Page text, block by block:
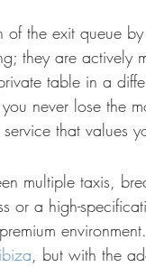
the exit queue
they are actively
table in a
never lose the
that values
multiple taxis,
or a high-
, but with the